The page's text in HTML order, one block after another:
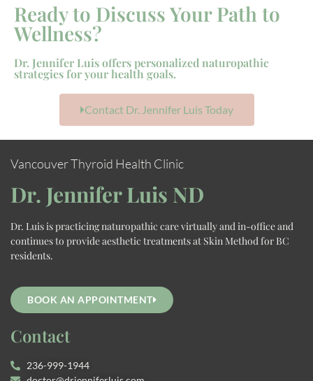
Ready to Discuss Your Path to
Wellness?
Dr. Jennifer Luis offers personalized naturopathic
strategies for your health goals.
Contact Dr. Jennifer Luis Today
Vancouver Thyroid Health Clinic
Dr. Jennifer Luis ND
Dr. Luis is practicing naturopathic care virtually and in-office and
continues to provide aesthetic treatments at Skin Method for BC
residents.
BOOK AN APPOINTMENT
Contact
236-999-1944